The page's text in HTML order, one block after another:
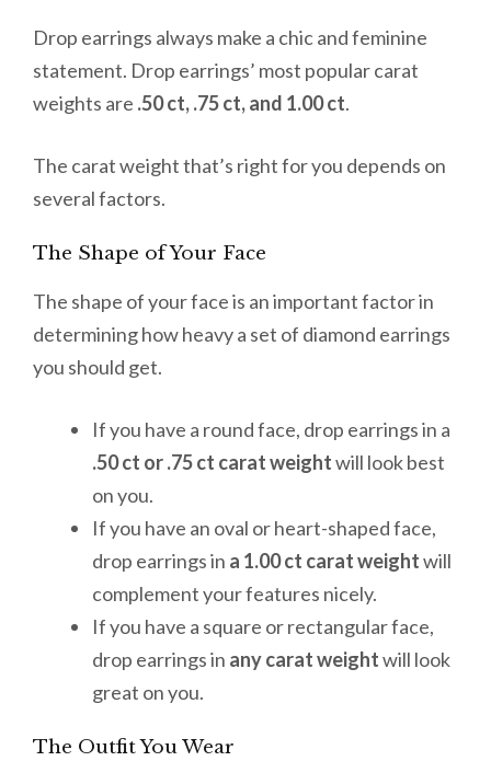
Drop earrings always make a chic and feminine
statement. Drop earrings’ most popular carat
weights are .50 ct, .75 ct, and 1.00 ct.
The carat weight that’s right for you depends on
several factors.
The Shape of Your Face
The shape of your face is an important factor in
determining how heavy a set of diamond earrings
you should get.
If you have a round face, drop earrings in a
.50 ct or .75 ct carat weightwill look best
on you.
If you have an oval or heart-shaped face,
drop earrings in a 1.00 ct carat weightwill
complement your features nicely.
If you have a square or rectangular face,
drop earrings in any carat weightwill look
great on you.
The Outfit You Wear